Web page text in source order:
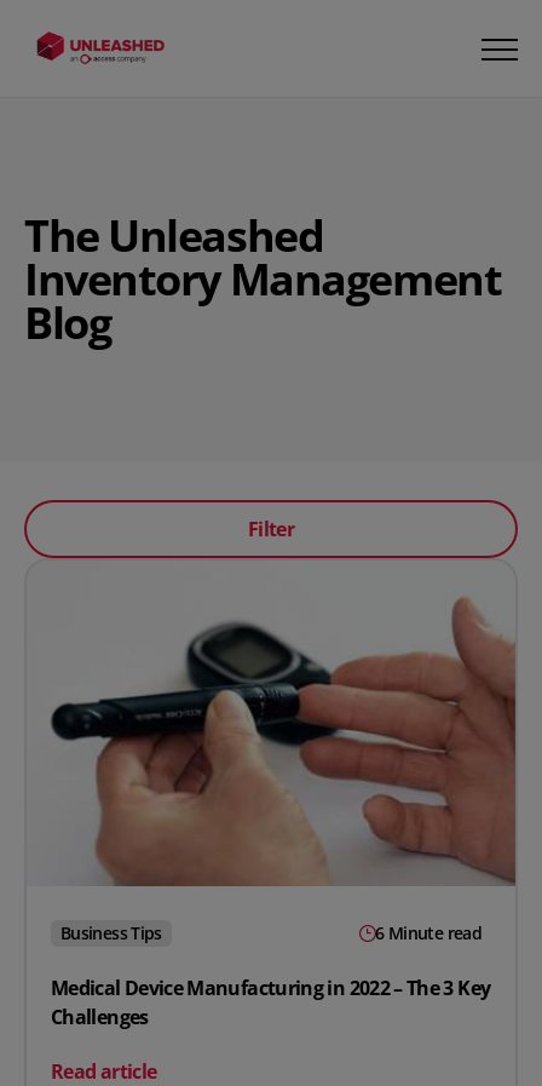
The Unleashed
Inventory Management
Blog
Filter
Business Tips 6 Minute read
Medical Device Manufacturing in 2022 – The 3 Key
Challenges
Read article
on Medical Device Manufacturing in 2022 – The 3 Key